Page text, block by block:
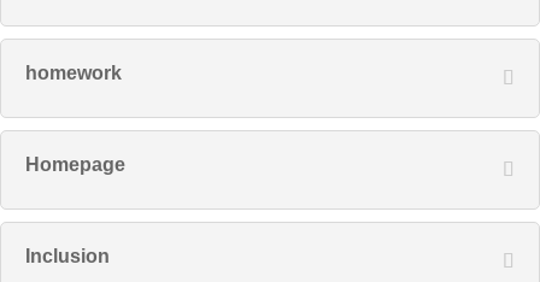
homework
Homepage
Inclusion